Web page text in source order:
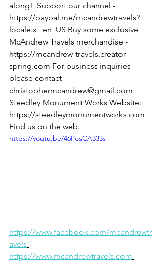
along!  Support our channel -
https://paypal.me/mcandrewtravels?
locale.x=en_US Buy some exclusive
McAndrew Travels merchandise -
https://mcandrew-travels.creator-
spring.com For business inquiries
please contact
christophermcandrew@gmail.com
Steedley Monument Works Website:
https://steedleymonumentworks.com
Find us on the web:
https://youtu.be/46PosCA333s
https://www.facebook.com/mcandrewtr
avels
https://www.mcandrewtravels.com